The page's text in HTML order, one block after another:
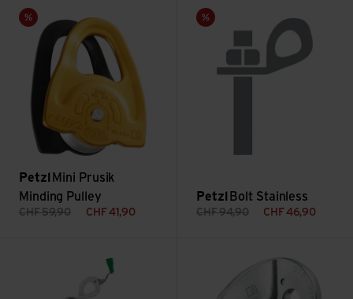
Sale
Petzl
Mini Prusik
Minding Pulley
CHF59,90 CHF 41,90
Mini Prusik Minding Pulley view
Sale
Petzl Bolt Stainless
CHF94,90 CHF 46,90
Bolt Stainless view